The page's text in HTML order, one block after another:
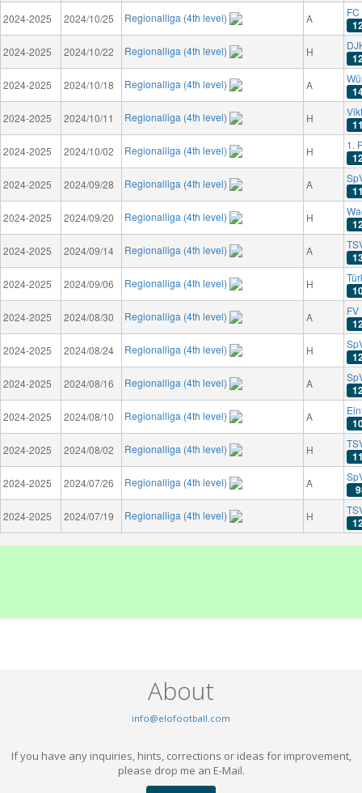
2024-2025 2024/10/25 Regionalliga (4th level) A
2024-2025 2024/10/22 Regionalliga (4th level) H
2024-2025 2024/10/18 Regionalliga (4th level) A
2024-2025 2024/10/11 Regionalliga (4th level) H
2024-2025 2024/10/02 Regionalliga (4th level) H 1.
2024-2025 2024/09/28 Regionalliga (4th level) A
2024-2025 2024/09/20 Regionalliga (4th level) H
2024-2025 2024/09/14 Regionalliga (4th level) A
2024-2025 2024/09/06 Regionalliga (4th level) H
2024-2025 2024/08/30 Regionalliga (4th level) A
2024-2025 2024/08/24 Regionalliga (4th level) H
2024-2025 2024/08/16 Regionalliga (4th level) A
2024-2025 2024/08/10 Regionalliga (4th level) A
2024-2025 2024/08/02 Regionalliga (4th level) H
2024-2025 2024/07/26 Regionalliga (4th level) A
2024-2025 2024/07/19 Regionalliga (4th level) H
About
info@elofootball.com
If you have any inquiries, hints, corrections or ideas for improvement,
please drop me an E-Mail.